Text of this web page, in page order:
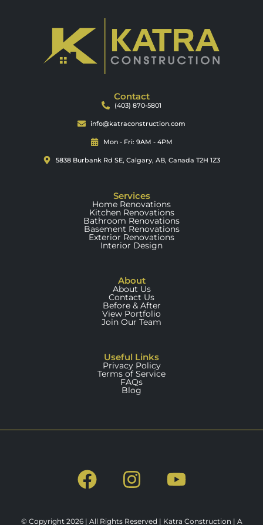
Contact
(403) 870-5801
info@katraconstruction.com
Mon - Fri: 9AM - 4PM
5838 Burbank Rd SE, Calgary, AB, Canada T2H 1Z3
Services
Home Renovations
Kitchen Renovations
Bathroom Renovations
Basement Renovations
Exterior Renovations
Interior Design
About
About Us
Contact Us
Before & After
View Portfolio
Join Our Team
Useful Links
Privacy Policy
Terms of Service
FAQs
Blog
© Copyright 2026 | All Rights Reserved | Katra Construction | A